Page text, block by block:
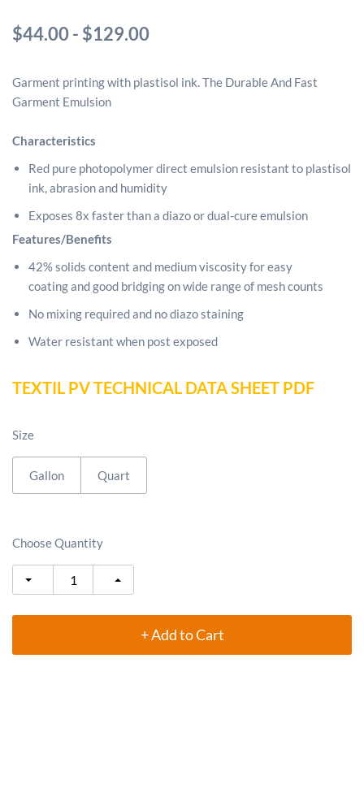
$44.00- $129.00
Garment printing with plastisol ink.The Durable And Fast
Garment Emulsion
Characteristics
Red pure photopolymer direct emulsion resistant to plastisol
ink, abrasion and humidity
Exposes 8x faster than a diazo or dual-cure emulsion
Features/Benefits
42% solids content and medium viscosity for easy
coating and good bridging on wide range of mesh counts
No mixing required and no diazo staining
Water resistant when post exposed
TEXTIL PV TECHNICAL DATA SHEET PDF
Size
Gallon Quart
Choose Quantity
+ Add to Cart